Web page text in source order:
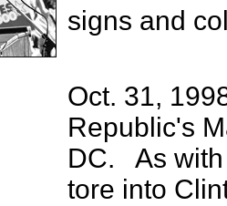
signs and
Oct. 31,
Republic's
DC. As with
tore into